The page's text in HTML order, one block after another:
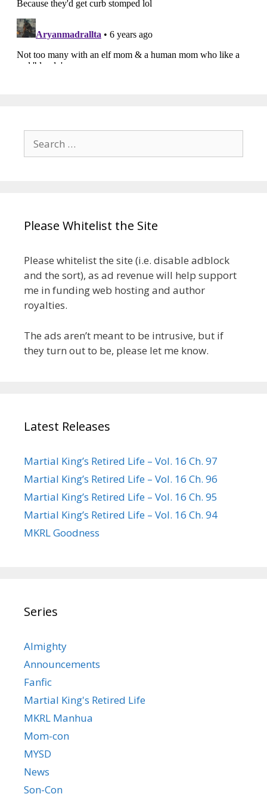
Search
for:
Please Whitelist the Site
Please whitelist the site (i.e. disable adblock
and the sort), as ad revenue will help support
me in funding web hosting and author
royalties.
The ads aren’t meant to be intrusive, but if
they turn out to be, please let me know.
Latest Releases
Martial King’s Retired Life – Vol. 16 Ch. 97
Martial King’s Retired Life – Vol. 16 Ch. 96
Martial King’s Retired Life – Vol. 16 Ch. 95
Martial King’s Retired Life – Vol. 16 Ch. 94
MKRL Goodness
Series
Almighty
Announcements
Fanfic
Martial King's Retired Life
MKRL Manhua
Mom-con
MYSD
News
Son-Con